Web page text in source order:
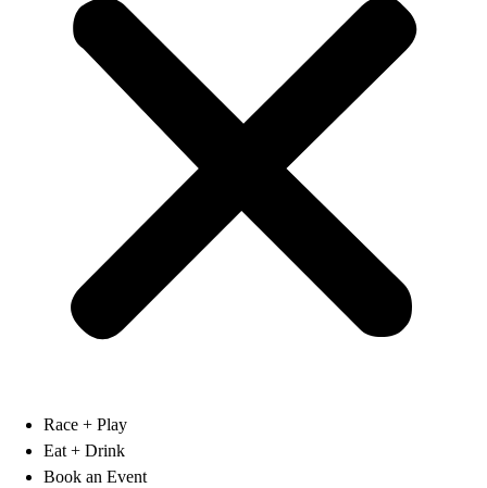
Race + Play
Eat + Drink
Book an Event